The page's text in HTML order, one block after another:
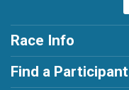
Race Info
Find a Participant